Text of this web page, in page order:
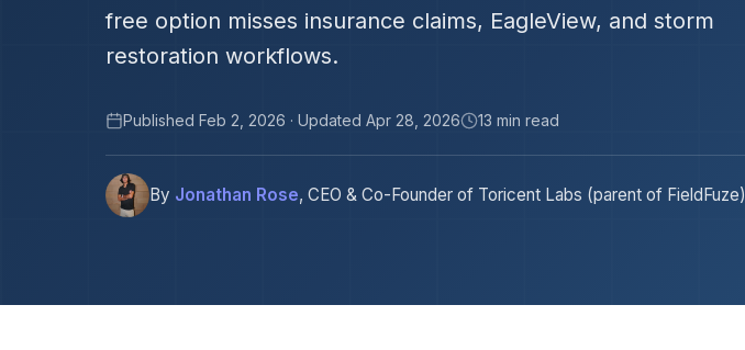
free option misses insurance claims, EagleView, and storm
restoration workflows.
Published Feb 2, 2026 · Updated Apr 28, 2026 13 min read
By Jonathan Rose, CEO & Co-Founder of Toricent Labs (parent of FieldFuze)